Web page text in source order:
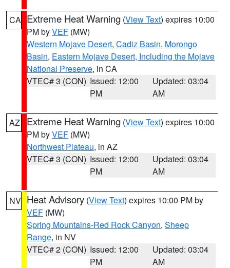
CA Extreme Heat Warning (View Text) expires 10:00
PM byVEF (MW)
Western Mojave Desert, Cadiz Basin, Morongo
Basin, Eastern Mojave Desert, Including the Mojave
National Preserve, in CA
VTEC# 3 (CON) Issued: 12:00
PM
Updated: 03:04
AM
AZ Extreme Heat Warning (View Text) expires 10:00
PM byVEF (MW)
Northwest Plateau, in AZ
VTEC# 3 (CON) Issued: 12:00
PM
Updated: 03:04
AM
NV Heat Advisory (View Text) expires 10:00 PM by
VEF (MW)
Spring Mountains-Red Rock Canyon, Sheep
Range, in NV
VTEC# 2 (CON) Issued: 12:00
PM
Updated: 03:04
AM